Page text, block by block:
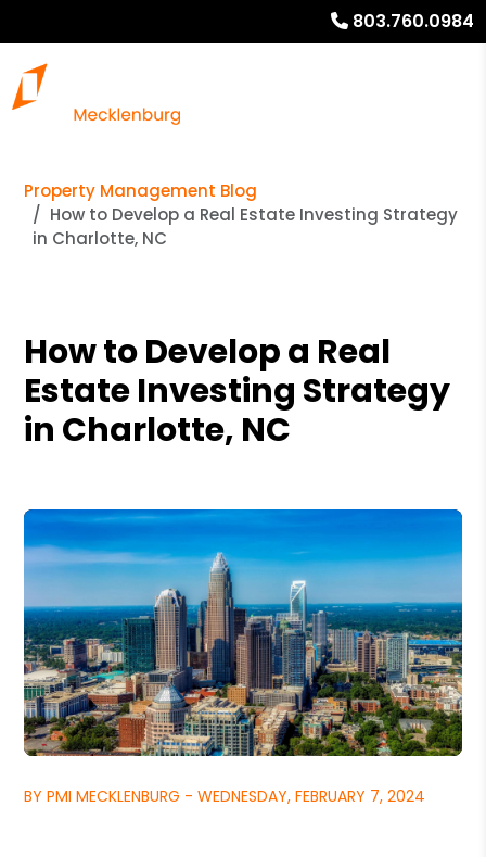
803.760.0984
Property Management Blog
How to Develop a Real Estate Investing Strategy
in Charlotte, NC
How to Develop a Real
Estate Investing Strategy
in Charlotte, NC
BY PMI MECKLENBURG - WEDNESDAY, FEBRUARY 7, 2024